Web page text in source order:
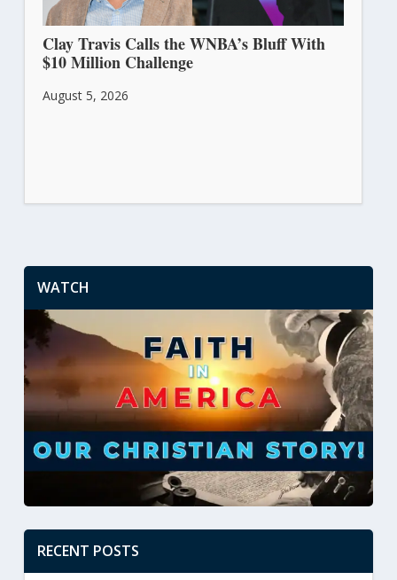
Clay Travis Calls the WNBA’s Bluff With
$10 Million Challenge
August 5, 2026
WATCH
RECENT POSTS